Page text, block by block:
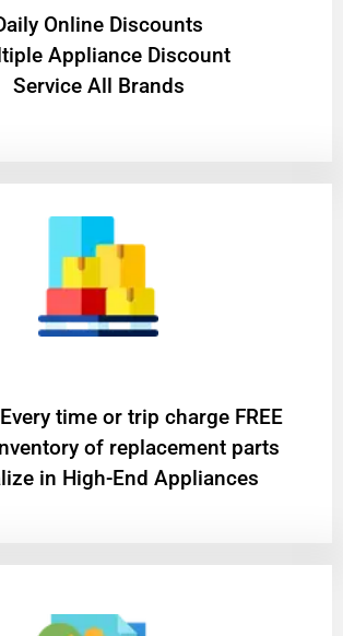
Online Discounts
Appliance Discount
Service All Brands
time or trip charge FREE
of replacement parts
in High-End Appliances